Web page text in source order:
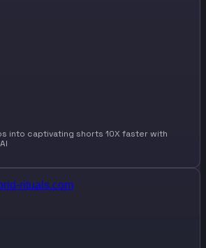
into captivating shorts 10X faster with